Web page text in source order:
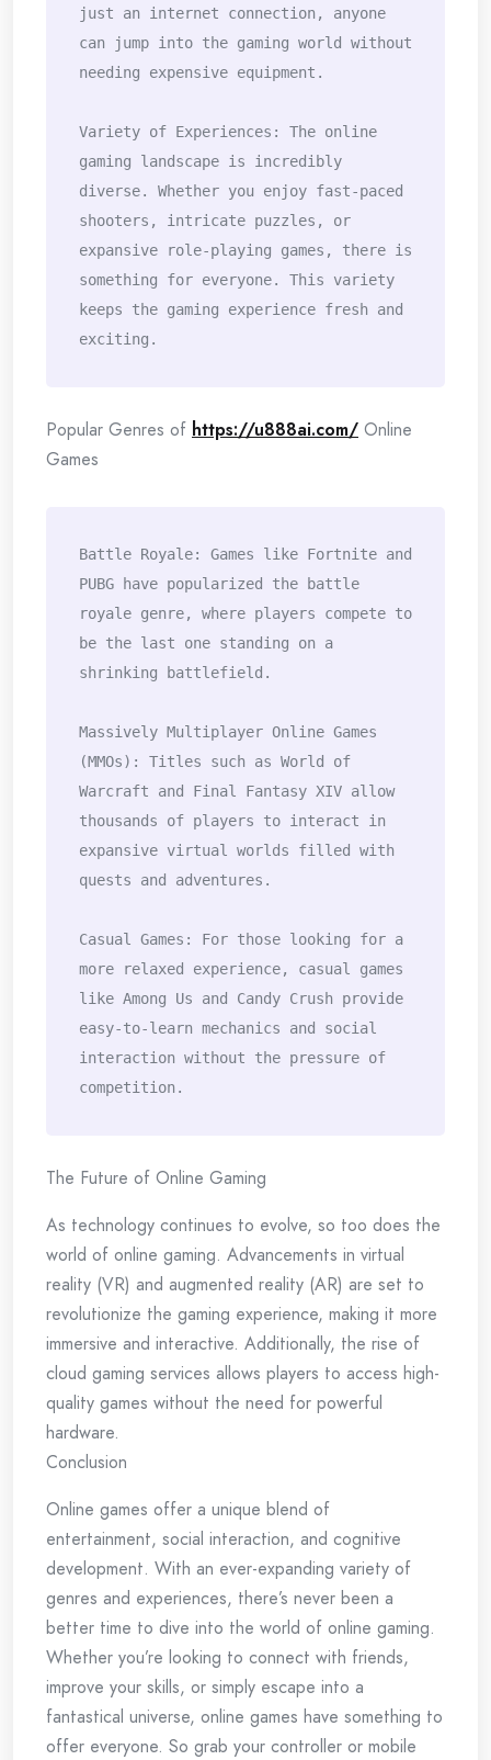
just an internet connection, anyone
can jump into the gaming world without
needing expensive equipment.
Variety of Experiences: The online
gaming landscape is incredibly
diverse. Whether you enjoy fast-paced
shooters, intricate puzzles, or
expansive role-playing games, there is
something for everyone. This variety
keeps the gaming experience fresh and
exciting.
Popular Genres of https://u888ai.com/ Online
Games
Battle Royale: Games like Fortnite and
PUBG have popularized the battle
royale genre, where players compete to
be the last one standing on a
shrinking battlefield.
Massively Multiplayer Online Games
(MMOs): Titles such as World of
Warcraft and Final Fantasy XIV allow
thousands of players to interact in
expansive virtual worlds filled with
quests and adventures.
Casual Games: For those looking for a
more relaxed experience, casual games
like Among Us and Candy Crush provide
easy-to-learn mechanics and social
interaction without the pressure of
competition.
The Future of Online Gaming
As technology continues to evolve, so too does the
world of online gaming. Advancements in virtual
reality (VR) and augmented reality (AR) are set to
revolutionize the gaming experience, making it more
immersive and interactive. Additionally, the rise of
cloud gaming services allows players to access high-
quality games without the need for powerful
hardware.
Conclusion
Online games offer a unique blend of
entertainment, social interaction, and cognitive
development. With an ever-expanding variety of
genres and experiences, there’s never been a
better time to dive into the world of online gaming.
Whether you’re looking to connect with friends,
improve your skills, or simply escape into a
fantastical universe, online games have something to
offer everyone. So grab your controller or mobile